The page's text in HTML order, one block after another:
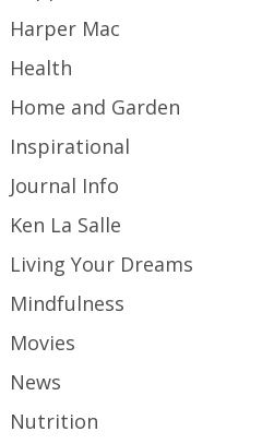
Harper Mac
Health
Home and Garden
Inspirational
Journal Info
Ken La Salle
Living Your Dreams
Mindfulness
Movies
News
Nutrition